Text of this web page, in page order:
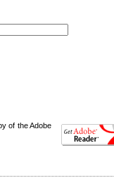
of the Adobe